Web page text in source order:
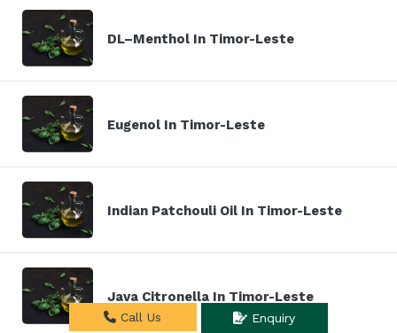
DL–Menthol In Timor-Leste
Eugenol In Timor-Leste
Indian Patchouli Oil In Timor-Leste
Java Citronella In Timor-Leste
Call Us Enquiry